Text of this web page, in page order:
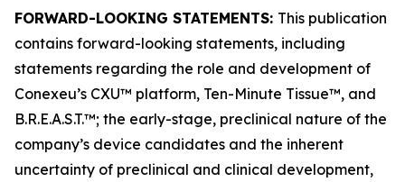
FORWARD-LOOKING STATEMENTS: This publication
contains forward-looking statements, including
statements regarding the role and development of
Conexeu’s CXU™ platform, Ten-Minute Tissue™, and
B.R.E.A.S.T.™; the early-stage, preclinical nature of the
company’s device candidates and the inherent
uncertainty of preclinical and clinical development,